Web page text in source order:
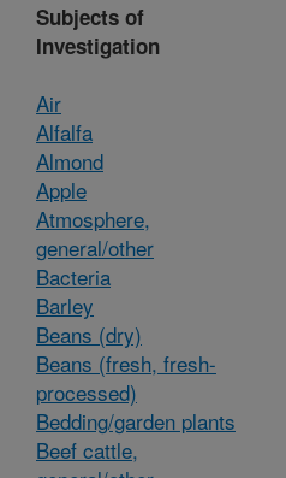
Subjects of
Investigation
Air
Alfalfa
Almond
Apple
Atmosphere,
general/other
Bacteria
Barley
Beans (dry)
Beans (fresh, fresh-
processed)
Bedding/garden plants
Beef cattle,